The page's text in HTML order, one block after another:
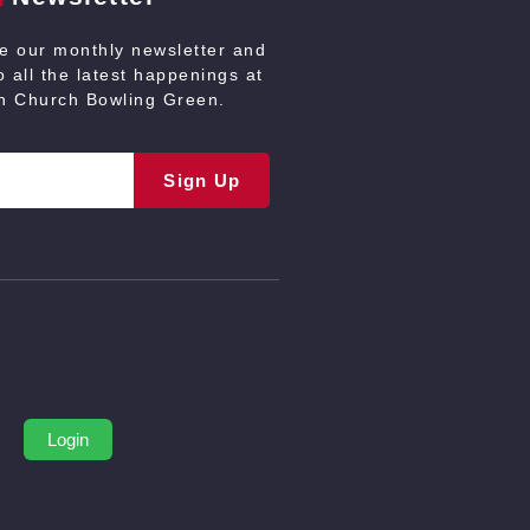
our monthly newsletter and
all the latest happenings at
Church Bowling Green.
Sign Up
Login